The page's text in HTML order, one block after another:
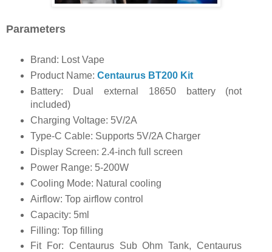
Parameters
Brand: Lost Vape
Product Name: Centaurus BT200 Kit
Battery: Dual external 18650 battery (not
included)
Charging Voltage: 5V/2A
Type-C Cable: Supports 5V/2A Charger
Display Screen: 2.4-inch full screen
Power Range: 5-200W
Cooling Mode: Natural cooling
Airflow: Top airflow control
Capacity: 5ml
Filling: Top filling
Fit For: Centaurus Sub Ohm Tank, Centaurus